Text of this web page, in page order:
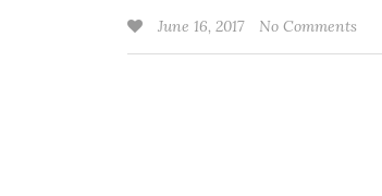
June 16, 2017 No Comments